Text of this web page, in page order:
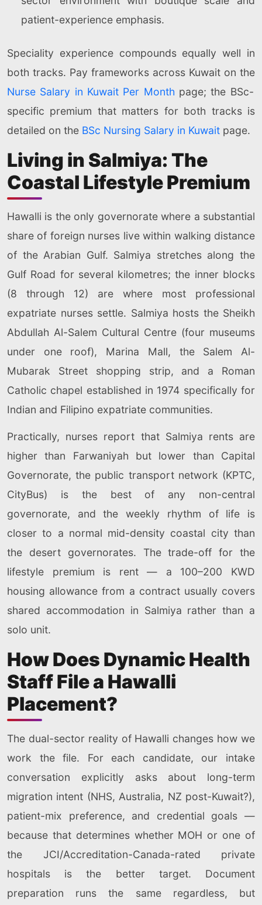
patient-experience emphasis.
Speciality experience compounds equally well in
both tracks. Pay frameworks across Kuwait on the
Nurse Salary in Kuwait Per Month page; the BSc-
specific premium that matters for both tracks is
detailed on the BSc Nursing Salary in Kuwait page.
Living in Salmiya: The
Coastal Lifestyle Premium
Hawalli is the only governorate where a substantial
share of foreign nurses live within walking distance
of the Arabian Gulf. Salmiya stretches along the
Gulf Road for several kilometres; the inner blocks
(8 through 12) are where most professional
expatriate nurses settle. Salmiya hosts the Sheikh
Abdullah Al-Salem Cultural Centre (four museums
under one roof), Marina Mall, the Salem Al-
Mubarak Street shopping strip, and a Roman
Catholic chapel established in 1974 specifically for
Indian and Filipino expatriate communities.
Practically, nurses report that Salmiya rents are
higher than Farwaniyah but lower than Capital
Governorate, the public transport network (KPTC,
CityBus) is the best of any non-central
governorate, and the weekly rhythm of life is
closer to a normal mid-density coastal city than
the desert governorates. The trade-off for the
lifestyle premium is rent — a 100–200 KWD
housing allowance from a contract usually covers
shared accommodation in Salmiya rather than a
solo unit.
How Does Dynamic Health
Staff File a Hawalli
Placement?
The dual-sector reality of Hawalli changes how we
work the file. For each candidate, our intake
conversation explicitly asks about long-term
migration intent (NHS, Australia, NZ post-Kuwait?),
patient-mix preference, and credential goals —
because that determines whether MOH or one of
the JCI/Accreditation-Canada-rated private
hospitals is the better target. Document
preparation runs the same regardless, but